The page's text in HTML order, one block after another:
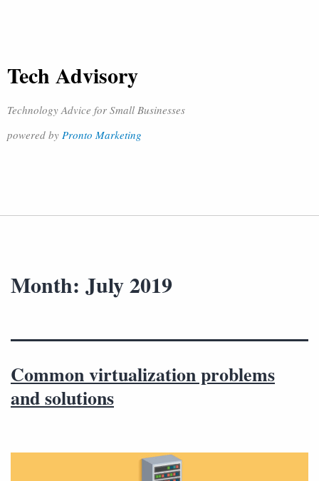
Tech Advisory
Technology Advice for Small Businesses
powered by Pronto Marketing
Month: July 2019
Common virtualization problems
and solutions